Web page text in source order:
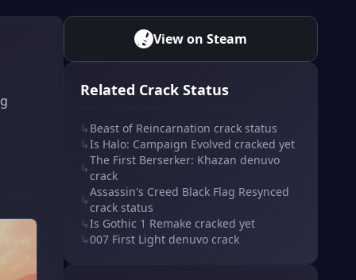
View on Steam
Related Crack Status
↳ Beast of Reincarnation crack status
↳Is Halo: Campaign Evolved cracked yet
↳
The First Berserker: Khazan denuvo
crack
↳
Assassin's Creed Black Flag Resynced
crack status
↳Is Gothic 1 Remake cracked yet
↳007 First Light denuvo crack